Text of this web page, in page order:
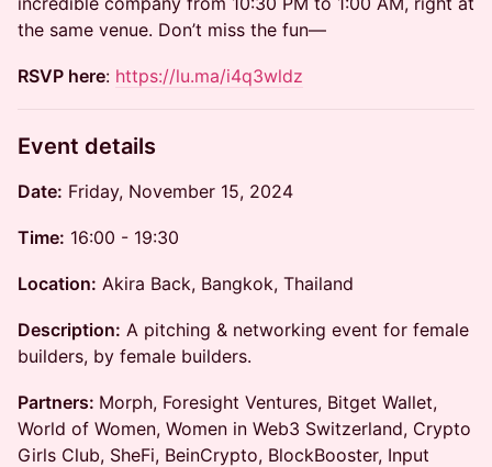
the same venue. Don’t miss the fun—
RSVP here: https://lu.ma/i4q3wldz
Event details
Date: Friday, November 15, 2024
Time: 16:00 - 19:30
Location: Akira Back, Bangkok, Thailand
Description: A pitching & networking event for female
builders, by female builders.
Partners: Morph, Foresight Ventures, Bitget Wallet,
World of Women, Women in Web3 Switzerland, Crypto
Girls Club, SheFi, BeinCrypto, BlockBooster, Input